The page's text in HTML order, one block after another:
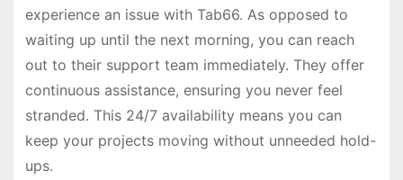
experience an issue with Tab66. As opposed to
waiting up until the next morning, you can reach
out to their support team immediately. They offer
continuous assistance, ensuring you never feel
stranded. This 24/7 availability means you can
keep your projects moving without unneeded hold-
ups.